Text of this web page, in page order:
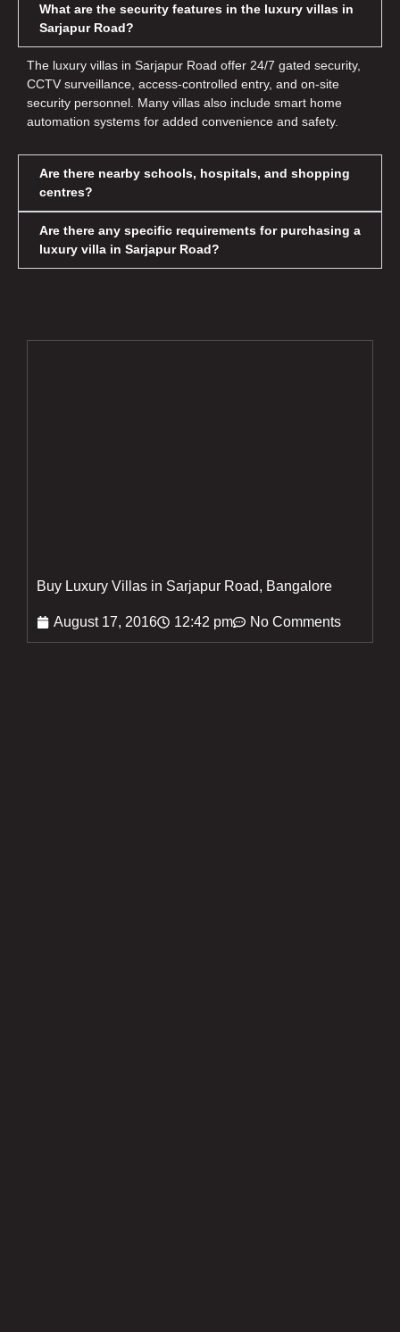
What are the security features in the luxury villas in
Sarjapur Road?
The luxury villas in Sarjapur Road offer 24/7 gated security,
CCTV surveillance, access-controlled entry, and on-site
security personnel. Many villas also include smart home
automation systems for added convenience and safety.
Are there nearby schools, hospitals, and shopping
centres?
Are there any specific requirements for purchasing a
luxury villa in Sarjapur Road?
Buy Luxury Villas in Sarjapur Road, Bangalore
August 17, 2016 12:42 pm No Comments